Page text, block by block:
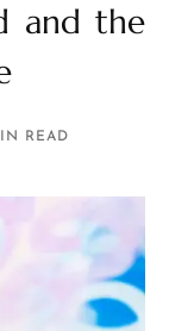
and the
READ